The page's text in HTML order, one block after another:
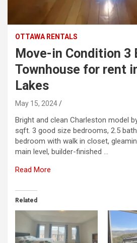
OTTAWA RENTALS
Move-in Condition 3
Townhouse for rent
Lakes
May 15, 2024
Bright and clean Charleston model
sqft. 3 good size bedrooms, 2.5
bedroom with walk in closet,
main level, builder-finished …
Read More
Related